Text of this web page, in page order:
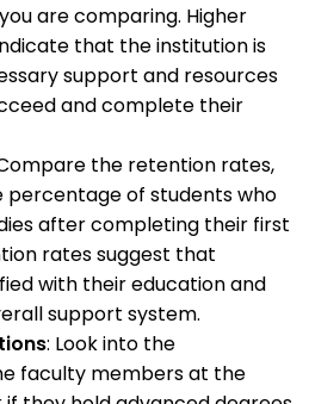
are comparing. Higher
that the institution is
support and resources
and complete their
the retention rates,
percentage of students who
after completing their first
rates suggest that
with their education and
support system.
: Look into the
faculty members at the